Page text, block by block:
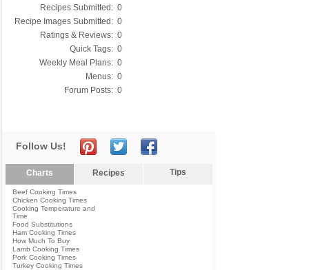
Recipes Submitted: 0
Recipe Images Submitted: 0
Ratings & Reviews: 0
Quick Tags: 0
Weekly Meal Plans: 0
Menus: 0
Forum Posts: 0
Follow Us!
Charts Recipes Tips
Beef Cooking Times
Chicken Cooking Times
Cooking Temperature and
Time
Food Substitutions
Ham Cooking Times
How Much To Buy
Lamb Cooking Times
Pork Cooking Times
Turkey Cooking Times